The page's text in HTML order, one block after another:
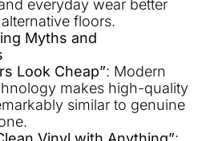
everyday wear better
floors.
Myths and
Look Cheap”: Modern
makes high-quality
similar to genuine